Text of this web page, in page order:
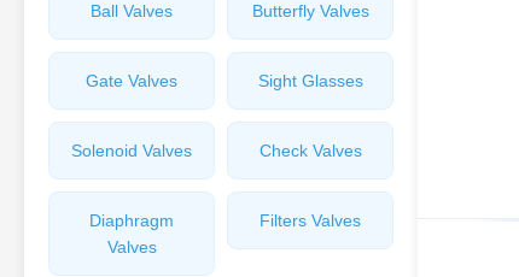
Ball Valves Butterfly Valves
Gate Valves Sight Glasses
Solenoid Valves Check Valves
Diaphragm
Valves
Filters Valves